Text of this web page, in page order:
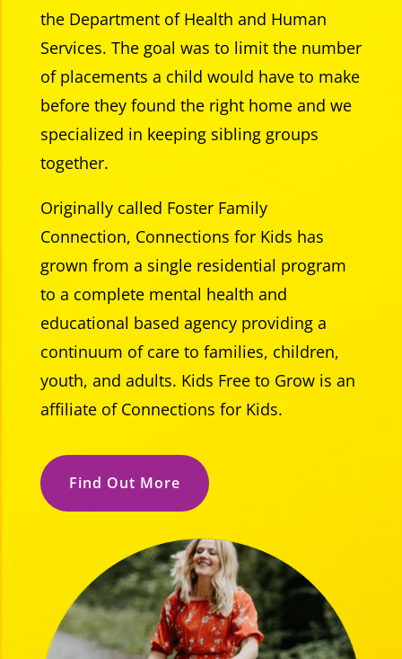
the Department of Health and Human
Services. The goal was to limit the number
of placements a child would have to make
before they found the right home and we
specialized in keeping sibling groups
together.
Originally called Foster Family
Connection, Connections for Kids has
grown from a single residential program
to a complete mental health and
educational based agency providing a
continuum of care to families, children,
youth, and adults. Kids Free to Grow is an
affiliate of Connections for Kids.
Find Out More